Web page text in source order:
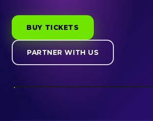
BUY TICKETS
PARTNER WITH US